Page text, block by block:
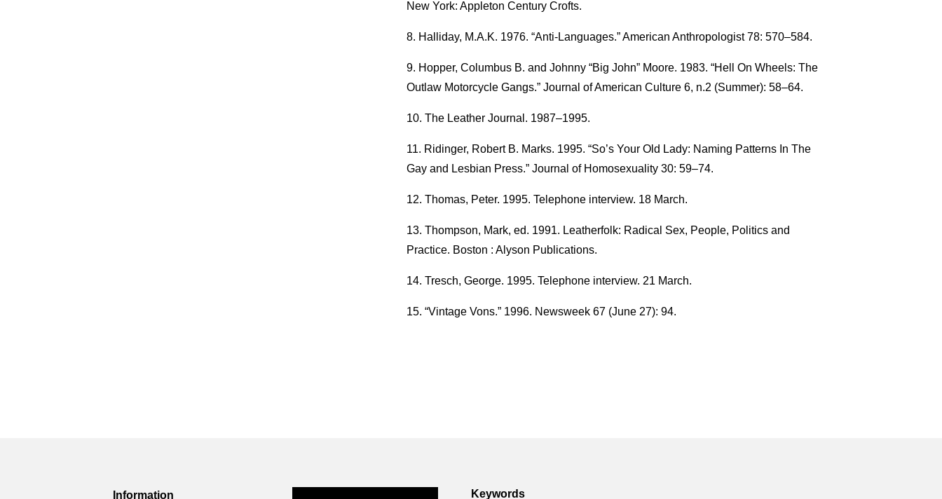
New York: Appleton Century Crofts.
Halliday, M.A.K. 1976. “Anti-Languages.” American Anthropologist 78: 570–584.
Hopper, Columbus B. and Johnny “Big John” Moore. 1983. “Hell On Wheels: The
Outlaw Motorcycle Gangs.” Journal of American Culture 6, n.2 (Summer): 58–64.
The Leather Journal. 1987–1995.
Ridinger, Robert B. Marks. 1995. “So’s Your Old Lady: Naming Patterns In The
Gay and Lesbian Press.” Journal of Homosexuality 30: 59–74.
Thomas, Peter. 1995. Telephone interview. 18 March.
Thompson, Mark, ed. 1991. Leatherfolk: Radical Sex, People, Politics and
Practice. Boston : Alyson Publications.
Tresch, George. 1995. Telephone interview. 21 March.
“Vintage Vons.” 1996. Newsweek 67 (June 27): 94.
Information Keywords